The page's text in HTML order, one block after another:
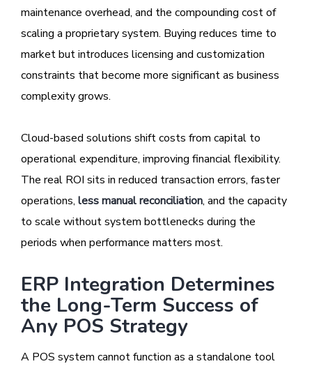
maintenance overhead, and the compounding cost of
scaling a proprietary system. Buying reduces time to
market but introduces licensing and customization
constraints that become more significant as business
complexity grows.
Cloud-based solutions shift costs from capital to
operational expenditure, improving financial flexibility.
The real ROI sits in reduced transaction errors, faster
operations, less manual reconciliation, and the capacity
to scale without system bottlenecks during the
periods when performance matters most.
ERP Integration Determines
the Long-Term Success of
Any POS Strategy
A POS system cannot function as a standalone tool